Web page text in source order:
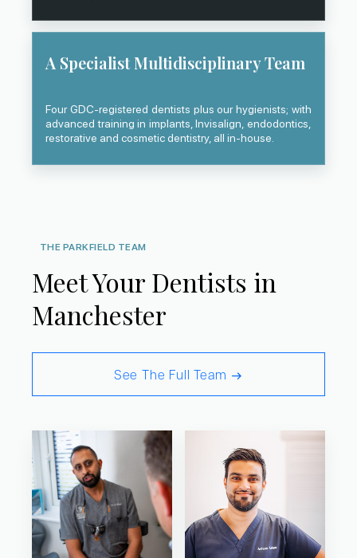
A Specialist Multidisciplinary Team
Four GDC-registered dentists plus our hygienists; with
advanced training in implants, Invisalign, endodontics,
restorative and cosmetic dentistry, all in-house.
THE PARKFIELD TEAM
Meet Your Dentists in
Manchester
See The Full Team